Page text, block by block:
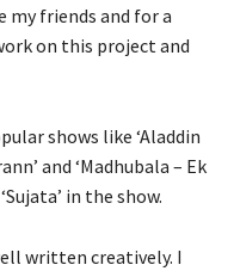
my friends and for a
on this project and
shows like ‘Aladdin
and ‘Madhubala – Ek
in the show.
written creatively. I